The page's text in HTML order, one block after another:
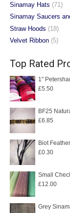
Sinamay Hats (71)
Sinamay Saucers
Straw Hoods (18)
Velvet Ribbon (5)
Top Rated
1"
£5.50
BF25
£6.85
Biot
£0.30
Small
£12.00
Grey